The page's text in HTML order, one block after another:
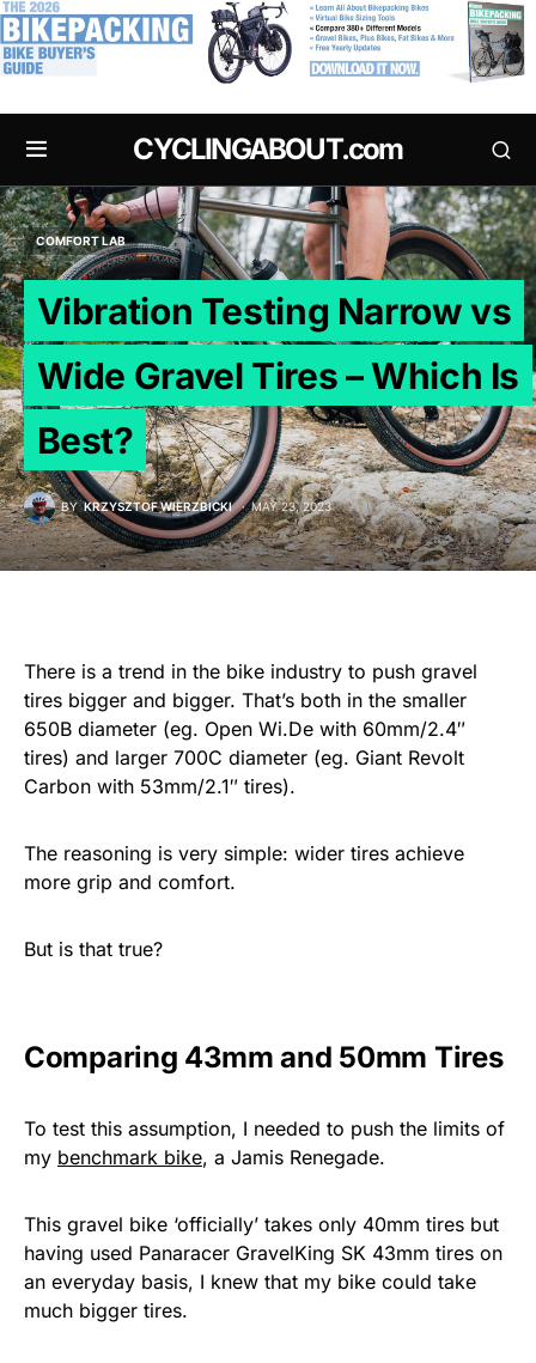
CYCLINGABOUT.com
COMFORT LAB
Vibration Testing Narrow vs
Wide Gravel Tires – Which Is
Best?
BY KRZYSZTOF WIERZBICKI MAY 23, 2023
There is a trend in the bike industry to push gravel
tires bigger and bigger. That’s both in the smaller
650B diameter (eg. Open Wi.De with 60mm/2.4″
tires) and larger 700C diameter (eg. Giant Revolt
Carbon with 53mm/2.1″ tires).
The reasoning is very simple: wider tires achieve
more grip and comfort.
But is that true?
Comparing 43mm and 50mm Tires
To test this assumption, I needed to push the limits of
my benchmark bike, a Jamis Renegade.
This gravel bike ‘officially’ takes only 40mm tires but
having used Panaracer GravelKing SK 43mm tires on
an everyday basis, I knew that my bike could take
much bigger tires.